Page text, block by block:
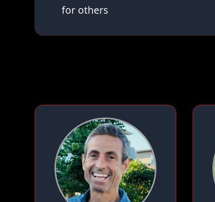
for others